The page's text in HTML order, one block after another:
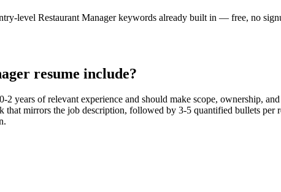
level Restaurant Manager keywords already built in — free, no
resume include?
0-2 years of relevant experience and should make scope, ownership,
that mirrors the job description, followed by 3-5 quantified bullets per